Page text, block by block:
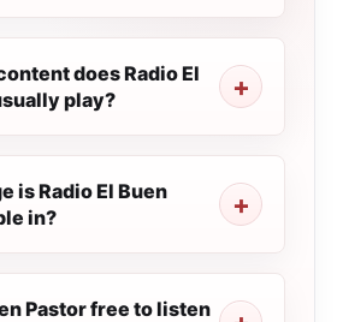
does Radio El
play?
is Radio El Buen
in?
Pastor free to listen